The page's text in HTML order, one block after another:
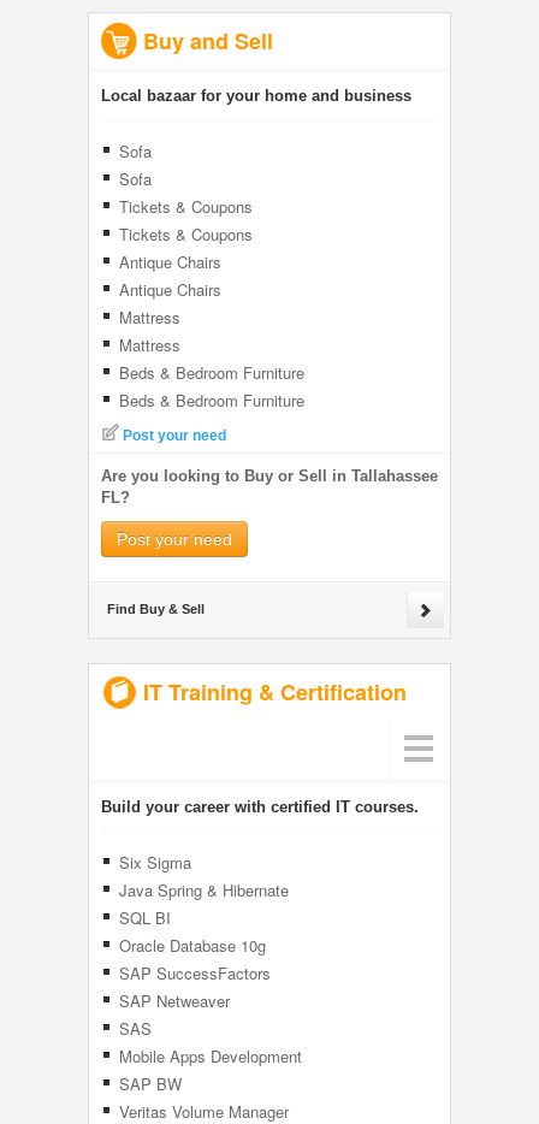
Buy and Sell
Local bazaar for your home and business
Sofa
Sofa
Tickets & Coupons
Tickets & Coupons
Antique Chairs
Antique Chairs
Mattress
Mattress
Beds & Bedroom Furniture
Beds & Bedroom Furniture
Post your need
Are you looking to Buy or Sell in Tallahassee
FL?
Post your need
Find Buy & Sell
IT Training & Certification
Build your career with certified IT courses.
Six Sigma
Java Spring & Hibernate
SQL BI
Oracle Database 10g
SAP SuccessFactors
SAP Netweaver
SAS
Mobile Apps Development
SAP BW
Veritas Volume Manager